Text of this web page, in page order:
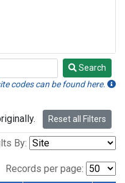
Search
codes can be found here.
Reset all Filters
By:
Records per page: